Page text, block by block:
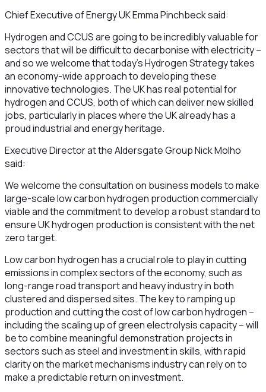
Chief Executive of Energy UK Emma Pinchbeck said:
Hydrogen and CCUS are going to be incredibly valuable for
sectors that will be difficult to decarbonise with electricity –
and so we welcome that today’s Hydrogen Strategy takes
an economy-wide approach to developing these
innovative technologies. The UK has real potential for
hydrogen and CCUS, both of which can deliver new skilled
jobs, particularly in places where the UK already has a
proud industrial and energy heritage.
Executive Director at the Aldersgate Group Nick Molho
said:
We welcome the consultation on business models to make
large-scale low carbon hydrogen production commercially
viable and the commitment to develop a robust standard to
ensure UK hydrogen production is consistent with the net
zero target.
Low carbon hydrogen has a crucial role to play in cutting
emissions in complex sectors of the economy, such as
long-range road transport and heavy industry in both
clustered and dispersed sites. The key to ramping up
production and cutting the cost of low carbon hydrogen –
including the scaling up of green electrolysis capacity – will
be to combine meaningful demonstration projects in
sectors such as steel and investment in skills, with rapid
clarity on the market mechanisms industry can rely on to
make a predictable return on investment.